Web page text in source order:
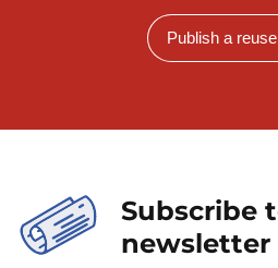
Publish a reuse
Subscribe
newsletter